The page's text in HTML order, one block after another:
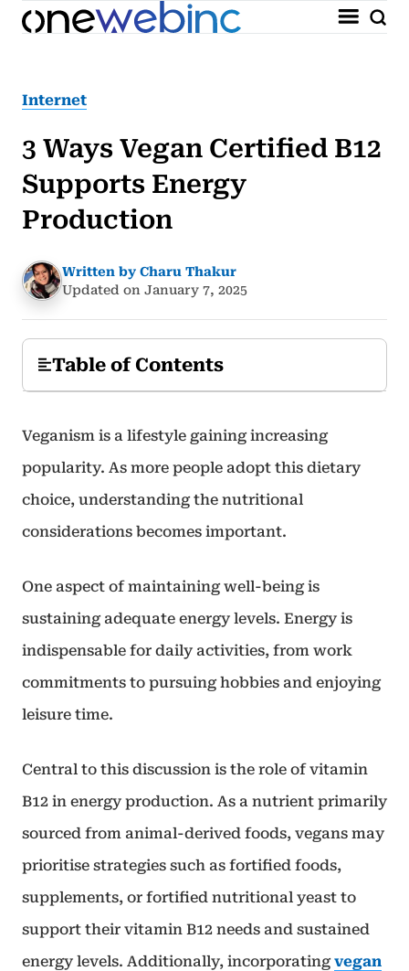
Internet
3 Ways Vegan Certified B12
Supports Energy
Production
Written by Charu Thakur
Updated on January 7, 2025
Table of Contents
Veganism is a lifestyle gaining increasing
popularity. As more people adopt this dietary
choice, understanding the nutritional
considerations becomes important.
One aspect of maintaining well-being is
sustaining adequate energy levels. Energy is
indispensable for daily activities, from work
commitments to pursuing hobbies and enjoying
leisure time.
Central to this discussion is the role of vitamin
B12 in energy production. As a nutrient primarily
sourced from animal-derived foods, vegans may
prioritise strategies such as fortified foods,
supplements, or fortified nutritional yeast to
support their vitamin B12 needs and sustained
energy levels. Additionally, incorporatingvegan